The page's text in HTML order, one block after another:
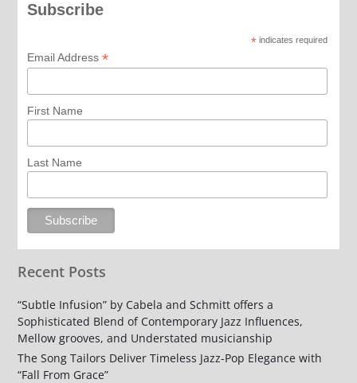
Subscribe
*indicates required
Email Address *
First Name
Last Name
Recent Posts
“Subtle Infusion” by Cabela and Schmitt offers a
Sophisticated Blend of Contemporary Jazz Influences,
Mellow grooves, and Understated musicianship
The Song Tailors Deliver Timeless Jazz-Pop Elegance with
“Fall From Grace”